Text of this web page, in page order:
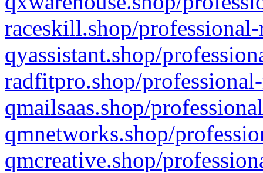
raceskill.shop/
qyassistant.shop/
radfitpro.shop/
qmailsaas.shop/
qmnetworks.shop/
qmcreative.shop/